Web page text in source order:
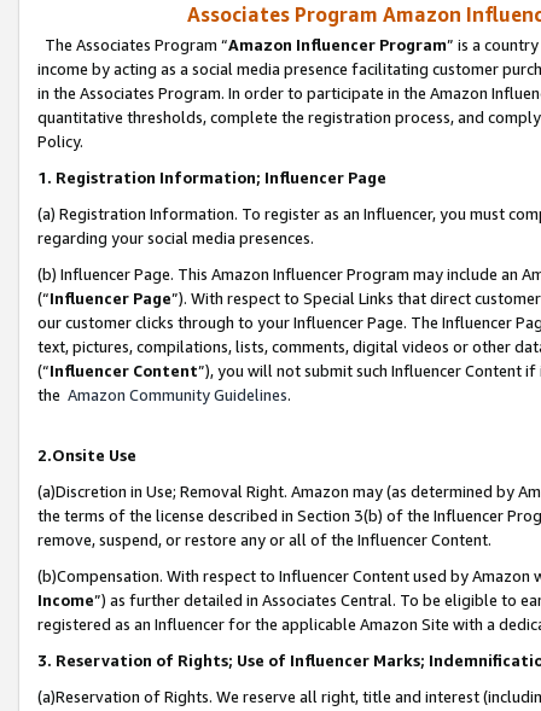
Associates Program Amazon
The Associates Program “Amazon Influencer Program” is a
income by acting as a social media presence facilitating customer
in the Associates Program. In order to participate in the Amazon
quantitative thresholds, complete the registration process, and
Policy.
1. Registration Information; Influencer Page
(a) Registration Information. To register as an Influencer, you must
regarding your social media presences.
(b) Influencer Page. This Amazon Influencer Program may include an
(“Influencer Page”). With respect to Special Links that direct
our customer clicks through to your Influencer Page. The Influencer
text, pictures, compilations, lists, comments, digital videos or other
(“Influencer Content”), you will not submit such Influencer Content
the Amazon Community Guidelines.
2.Onsite Use
(a)Discretion in Use; Removal Right. Amazon may (as determined by
the terms of the license described in Section 3(b) of the Influencer
remove, suspend, or restore any or all of the Influencer Content.
(b)Compensation. With respect to Influencer Content used by
Income”) as further detailed in Associates Central. To be eligible to
registered as an Influencer for the applicable Amazon Site with a
3. Reservation of Rights; Use of Influencer Marks;
(a)Reservation of Rights. We reserve all right, title and interest